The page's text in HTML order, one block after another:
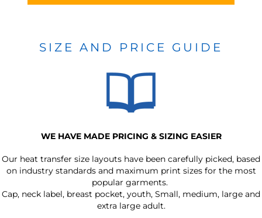
SIZE AND PRICE GUIDE
WE HAVE MADE PRICING & SIZING EASIER
Our heat transfer size layouts have been carefully picked, based
on industry standards and maximum print sizes for the most
popular garments.
Cap, neck label, breast pocket, youth, Small, medium, large and
extra large adult.